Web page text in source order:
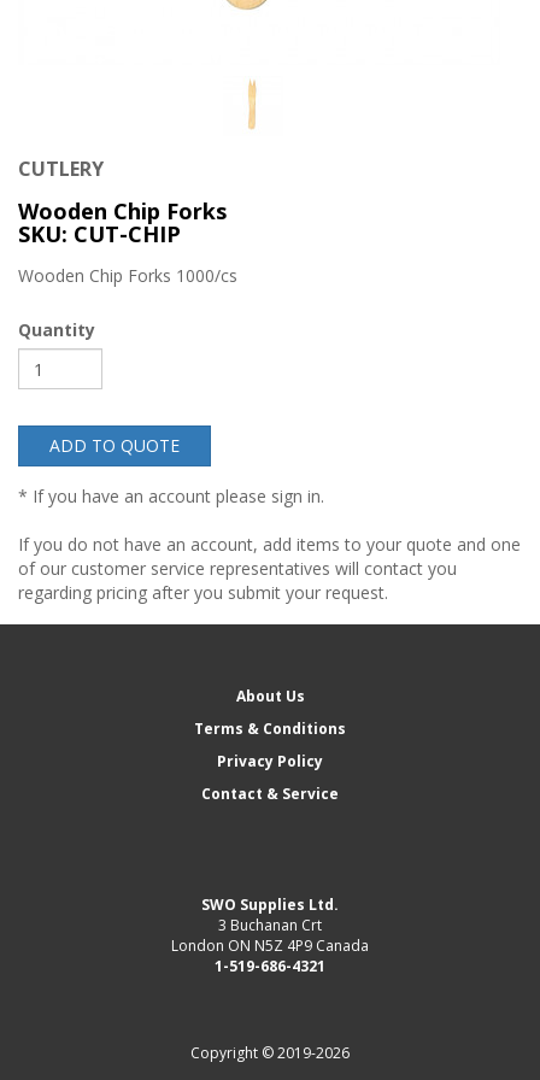
CUTLERY
Wooden Chip Forks
SKU: CUT-CHIP
Wooden Chip Forks 1000/cs
Quantity
ADD TO QUOTE
* If you have an account please sign in.
If you do not have an account, add items to your quote and one
of our customer service representatives will contact you
regarding pricing after you submit your request.
About Us
Terms & Conditions
Privacy Policy
Contact & Service
SWO Supplies Ltd.
3 Buchanan Crt
London ON N5Z 4P9 Canada
1-519-686-4321
Copyright © 2019-2026